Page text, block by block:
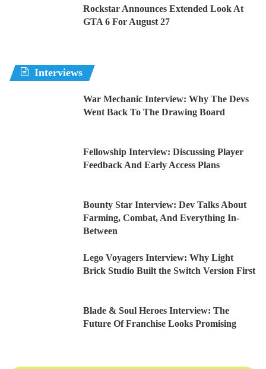
Rockstar Announces Extended Look At
GTA 6 For August 27
Interviews
War Mechanic Interview: Why The Devs
Went Back To The Drawing Board
Fellowship Interview: Discussing Player
Feedback And Early Access Plans
Bounty Star Interview: Dev Talks About
Farming, Combat, And Everything In-
Between
Lego Voyagers Interview: Why Light
Brick Studio Built the Switch Version First
Blade & Soul Heroes Interview: The
Future Of Franchise Looks Promising